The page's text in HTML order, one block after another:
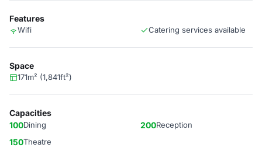
Features
Wifi Catering services available
Space
171m² (1,841ft²)
Capacities
100Dining 200Reception
150Theatre